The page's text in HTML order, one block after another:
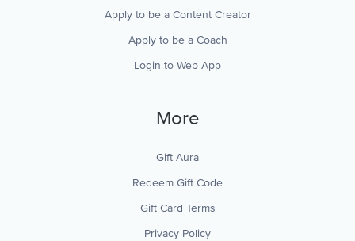
Apply to be a Content Creator
Apply to be a Coach
Login to Web App
More
Gift Aura
Redeem Gift Code
Gift Card Terms
Privacy Policy